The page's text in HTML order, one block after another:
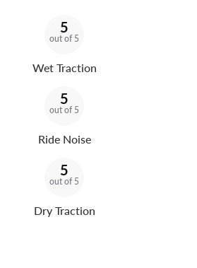
5
out of 5
Wet Traction
5
out of 5
Ride Noise
5
out of 5
Dry Traction